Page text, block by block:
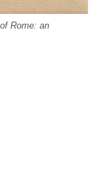
Rome: an